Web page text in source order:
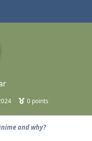
0points
and why?